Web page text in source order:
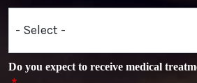
Do you expect to receive medical